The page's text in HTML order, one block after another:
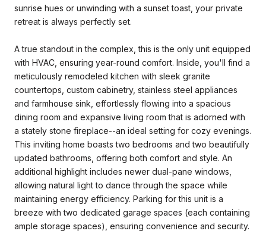
sunrise hues or unwinding with a sunset toast, your private
retreat is always perfectly set.
A true standout in the complex, this is the only unit equipped
with HVAC, ensuring year-round comfort. Inside, you'll find a
meticulously remodeled kitchen with sleek granite
countertops, custom cabinetry, stainless steel appliances
and farmhouse sink, effortlessly flowing into a spacious
dining room and expansive living room that is adorned with
a stately stone fireplace--an ideal setting for cozy evenings.
This inviting home boasts two bedrooms and two beautifully
updated bathrooms, offering both comfort and style. An
additional highlight includes newer dual-pane windows,
allowing natural light to dance through the space while
maintaining energy efficiency. Parking for this unit is a
breeze with two dedicated garage spaces (each containing
ample storage spaces), ensuring convenience and security.